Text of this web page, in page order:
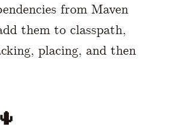
from Maven
them to classpath,
placing, and then